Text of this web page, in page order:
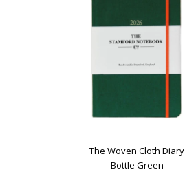
The Woven Cloth Diary
Bottle Green